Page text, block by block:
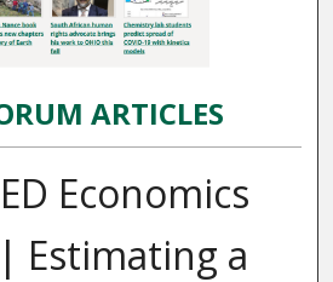
ARTICLES
Economics
Estimating a